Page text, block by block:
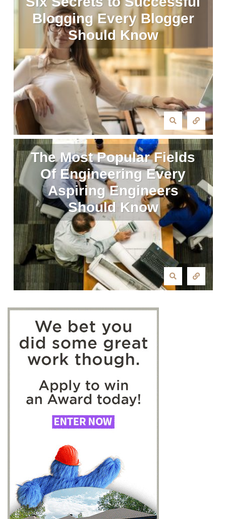
Blogging Every Blogger
Should Know
The Most Popular Fields
Of Engineering Every
Aspiring Engineers
Should Know